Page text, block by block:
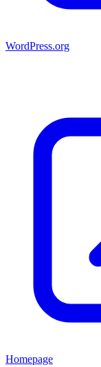
WordPress.org
Homepage